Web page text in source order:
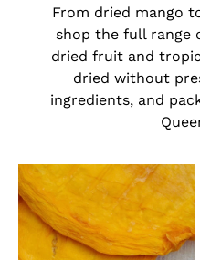
From dried mango
shop the full range
dried fruit and
dried without
ingredients, and